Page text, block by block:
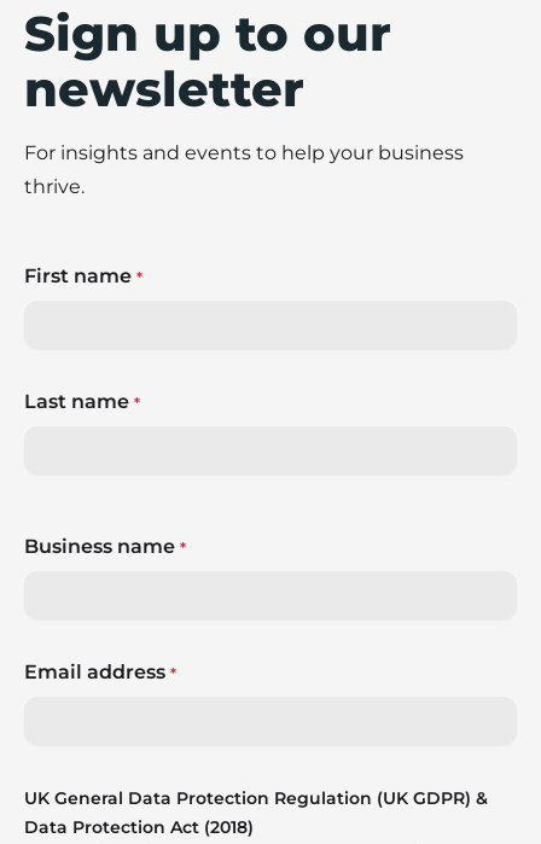
Sign up to our
newsletter
For insights and events to help your business
thrive.
First name *
Last name *
Business name *
Email address *
UK General Data Protection Regulation (UK GDPR) &
Data Protection Act (2018)